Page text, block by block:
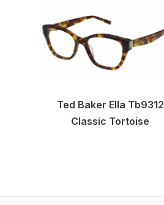
Ted Baker Ella Tb9312
Classic Tortoise